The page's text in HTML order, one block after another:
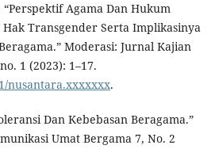
Agama Dan Hukum
Transgender Serta Implikasinya
Moderasi: Jurnal Kajian
1 (2023): 1–17.
nusantara.xxxxxxx.
Dan Kebebasan Beragama.”
Umat Bergama 7, No. 2